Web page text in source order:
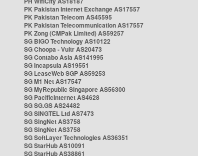
PK Pakistan Internet Exchange AS17557
PK Pakistan Telecom AS45595
PK Pakistan Telecommunication AS17557
PK Zong (CMPak Limited) AS59257
SG BIGO Technology AS10122
SG Choopa - Vultr AS20473
SG Contabo Asia AS141995
SG Incapsula AS19551
SG LeaseWeb SGP AS59253
SG M1 Net AS17547
SG MyRepublic Singapore AS56300
SG PacificInternet AS4628
SG SG.GS AS24482
SG SINGTEL Ltd AS7473
SG SingNet AS3758
SG SingNet AS3758
SG SoftLayer Technologies AS36351
SG StarHub AS10091
SG StarHub AS38861